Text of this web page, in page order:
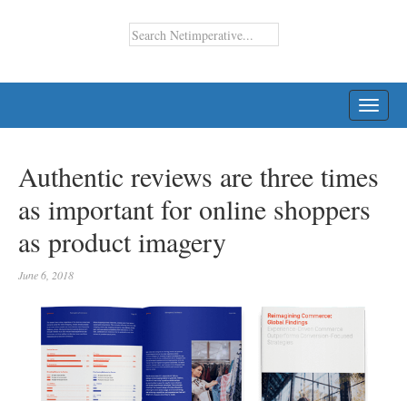
Authentic reviews are three times
as important for online shoppers
as product imagery
June 6, 2018